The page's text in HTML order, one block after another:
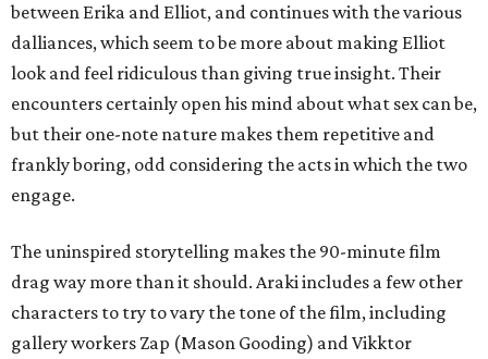
between Erika and Elliot, and continues with the various
dalliances, which seem to be more about making Elliot
look and feel ridiculous than giving true insight. Their
encounters certainly open his mind about what sex can be,
but their one-note nature makes them repetitive and
frankly boring, odd considering the acts in which the two
engage.
The uninspired storytelling makes the 90-minute film
drag way more than it should. Araki includes a few other
characters to try to vary the tone of the film, including
gallery workers Zap (Mason Gooding) and Vikktor